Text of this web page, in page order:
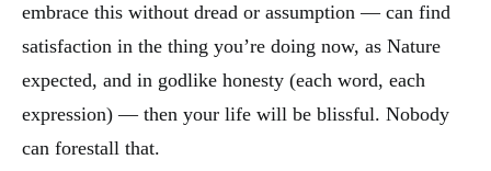
embrace this without dread or assumption — can find
satisfaction in the thing you’re doing now, as Nature
expected, and in godlike honesty (each word, each
expression) — then your life will be blissful. Nobody
can forestall that.